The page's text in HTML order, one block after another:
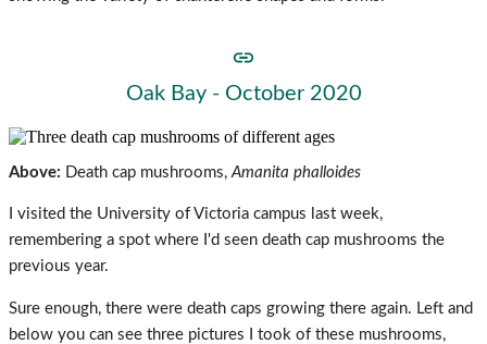
Oak Bay - October 2020
Above: Death cap mushrooms, Amanita phalloides
I visited the University of Victoria campus last week,
remembering a spot where I'd seen death cap mushrooms the
previous year.
Sure enough, there were death caps growing there again. Left and
below you can see three pictures I took of these mushrooms,